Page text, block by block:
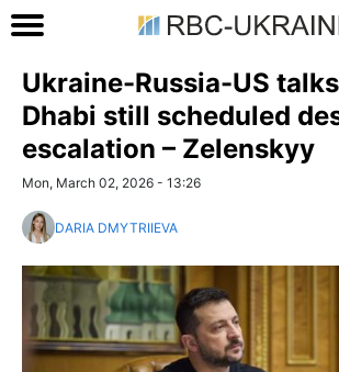
Ukraine-Russia-US
Dhabi still scheduled
escalation – Zelenskyy
Mon, March 02, 2026 - 13:26
DARIA DMYTRIIEVA